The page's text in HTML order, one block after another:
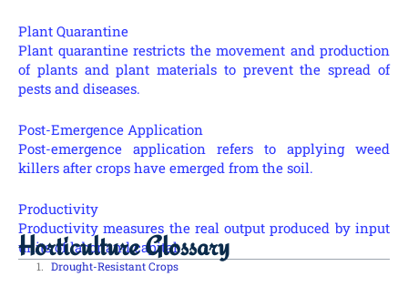
Plant Quarantine
Plant quarantine restricts the movement and production
of plants and plant materials to prevent the spread of
pests and diseases.
Post-Emergence Application
Post-emergence application refers to applying weed
killers after crops have emerged from the soil.
Productivity
Productivity measures the real output produced by input
units of labor and capital.
Horticulture Glossary
Drought-Resistant Crops